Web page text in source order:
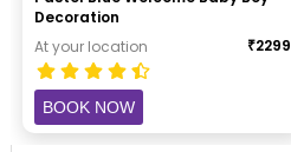
Decoration
At your location
₹2299
BOOK NOW